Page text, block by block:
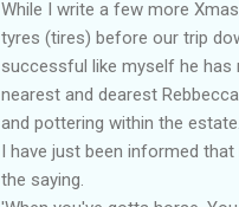
While I write a few more Xmas
tyres (tires) before our trip
successful like myself he has
nearest and dearest Rebbecca
and pottering within the estate.
I have just been informed
the saying.